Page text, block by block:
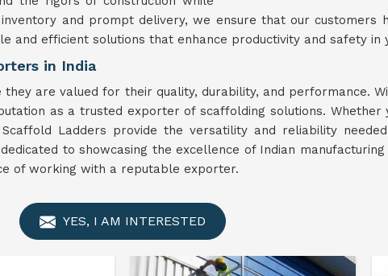
and prompt delivery, we ensure that our customers
and efficient solutions that enhance productivity and safety in
in India
are valued for their quality, durability, and performance.
as a trusted exporter of scaffolding solutions.
Ladders provide the versatility and reliability
to showcasing the excellence of Indian
of working with a reputable exporter.
YES, I AM INTERESTED